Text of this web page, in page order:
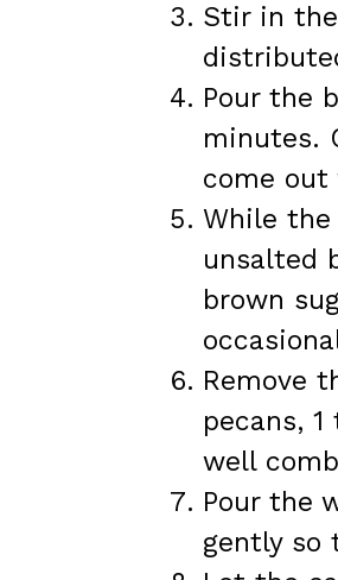
Stir in
Pour the
minutes.
come
While
unsalted
brown
Remove
pecans,
well
Pour the
gently so